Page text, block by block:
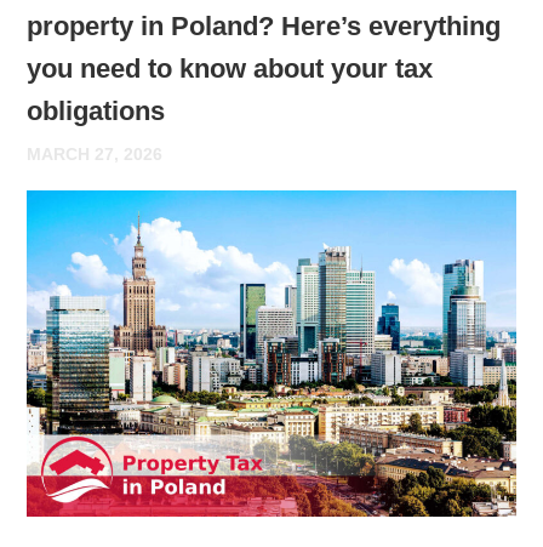
property in Poland? Here’s everything
you need to know about your tax
obligations
MARCH 27, 2026